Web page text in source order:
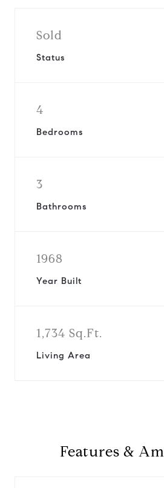
Sold
Status
4
Bedrooms
3
Bathrooms
1968
Year Built
1,734 Sq.Ft.
Living Area
Features &